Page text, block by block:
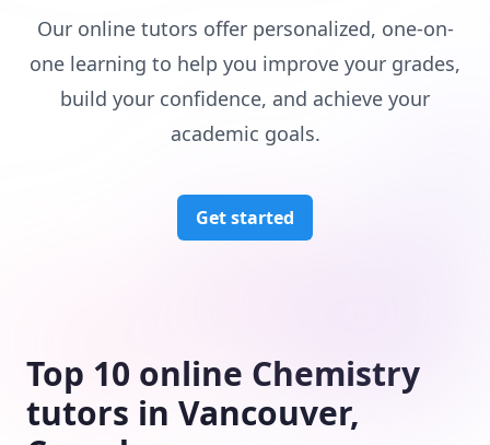
Our online tutors offer personalized, one-on-
one learning to help you improve your grades,
build your confidence, and achieve your
academic goals.
Get started
Top 10 online Chemistry
tutors in Vancouver,